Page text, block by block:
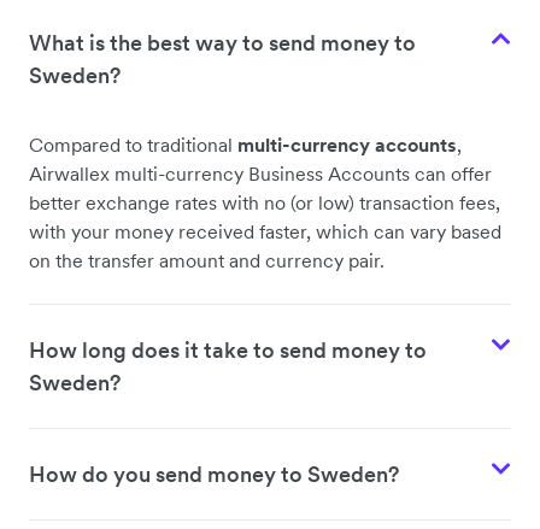
What is the best way to send money to
Sweden?
Compared to traditional multi-currency accounts,
Airwallex multi-currency Business Accounts can offer
better exchange rates with no (or low) transaction fees,
with your money received faster, which can vary based
on the transfer amount and currency pair.
How long does it take to send money to
Sweden?
How do you send money to Sweden?